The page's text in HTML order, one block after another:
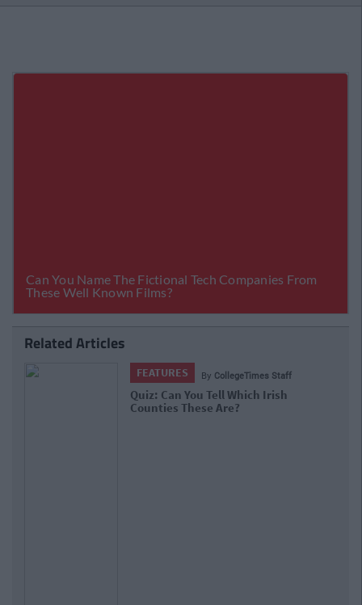
Related Articles
FEATURES ByCollegeTimes Staff
VIDEO: Behold The Worst Irish Accent In
The History Of TV